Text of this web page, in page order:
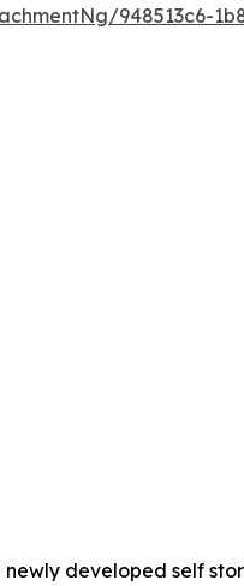
948513c6-
developed self